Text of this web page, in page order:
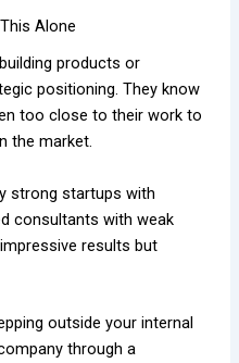
Alone
products or
positioning. They know
too close to their work to
the market.
strong startups with
consultants with weak
results but
outside your internal
through a